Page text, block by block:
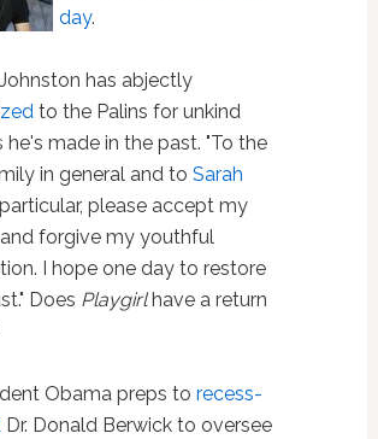
day.
has abjectly
to the Palins for unkind
he's made in the past. "To the
in general and to Sarah
please accept my
forgive my youthful
I hope one day to restore
Does Playgirlhave a return
Obama preps to recess-
Dr. Donald Berwick to oversee